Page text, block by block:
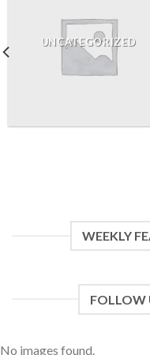
UNCATEGORIZED
WEEKLY
FOLLOW
No images found.